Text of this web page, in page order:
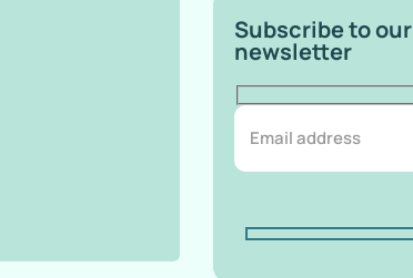
Subscribe to our
newsletter
do-not-
add-
anything-